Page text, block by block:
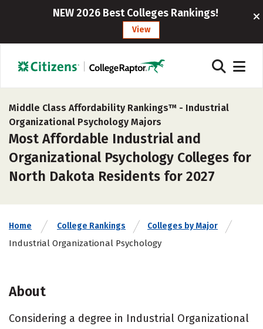
NEW 2026 Best Colleges Rankings!
View
Middle Class Affordability Rankings™ - Industrial
Organizational Psychology Majors
Most Affordable Industrial and
Organizational Psychology Colleges for
North Dakota Residents for 2027
Home College Rankings Colleges by Major
Industrial Organizational Psychology
About
Considering a degree in Industrial Organizational